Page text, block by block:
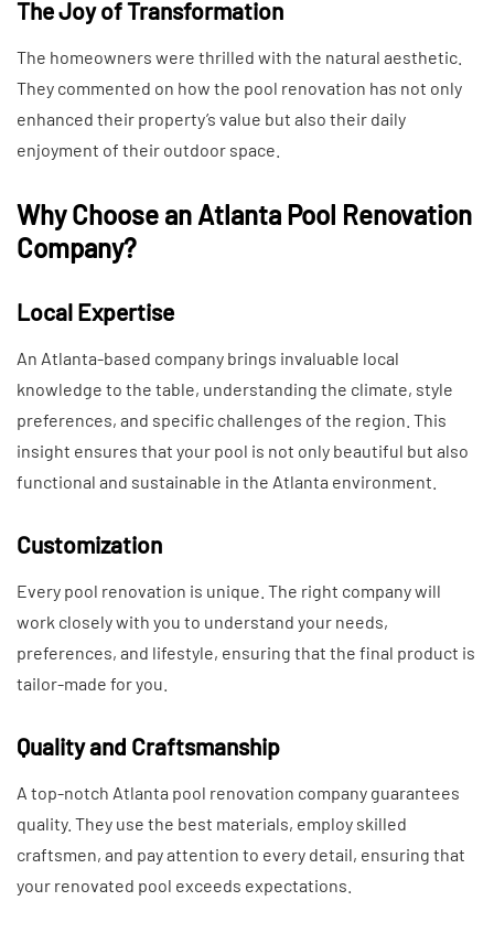
The Joy of Transformation
The homeowners were thrilled with the natural aesthetic.
They commented on how the pool renovation has not only
enhanced their property’s value but also their daily
enjoyment of their outdoor space.
Why Choose an Atlanta Pool Renovation
Company?
Local Expertise
An Atlanta-based company brings invaluable local
knowledge to the table, understanding the climate, style
preferences, and specific challenges of the region. This
insight ensures that your pool is not only beautiful but also
functional and sustainable in the Atlanta environment.
Customization
Every pool renovation is unique. The right company will
work closely with you to understand your needs,
preferences, and lifestyle, ensuring that the final product is
tailor-made for you.
Quality and Craftsmanship
A top-notch Atlanta pool renovation company guarantees
quality. They use the best materials, employ skilled
craftsmen, and pay attention to every detail, ensuring that
your renovated pool exceeds expectations.